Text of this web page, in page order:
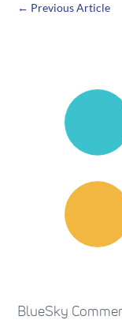
← Previous Article
BlueSky